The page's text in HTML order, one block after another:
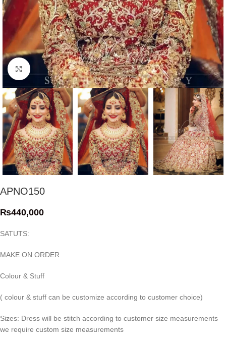
Click to enlarge
APNO150
₨440,000
SATUTS:
MAKE ON ORDER
Colour & Stuff
( colour & stuff can be customize according to customer choice)
Sizes: Dress will be stitch according to customer size measurements
we require custom size measurements